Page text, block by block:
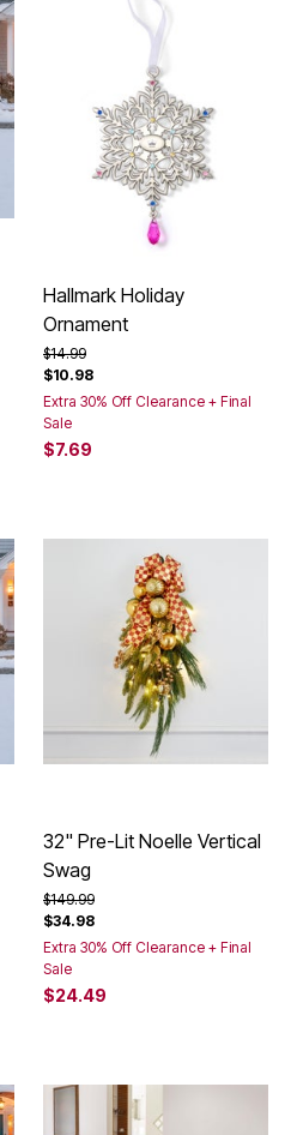
Hallmark Holiday
Ornament
Price reduced from
$14.99to
$10.98
Extra 30% Off Clearance + Final
Sale
$7.69
32" Pre-Lit Noelle Vertical
Swag
Price reduced from
$149.99to
$34.98
Extra 30% Off Clearance + Final
Sale
$24.49